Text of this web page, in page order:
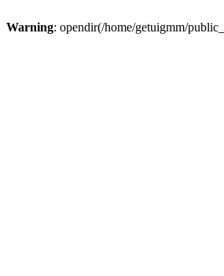
Warning: opendir(/home/getuigmm/